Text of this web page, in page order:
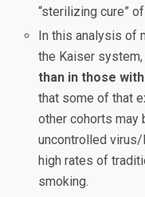
“sterilizing cure”
In this analysis of
the Kaiser system,
than in those
that some of that
other cohorts may
uncontrolled virus/
high rates of
smoking.